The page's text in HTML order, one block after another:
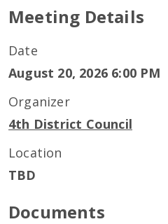
Meeting Details
Date
August 20, 2026 6:00 PM
Organizer
4th District Council
Location
TBD
Documents